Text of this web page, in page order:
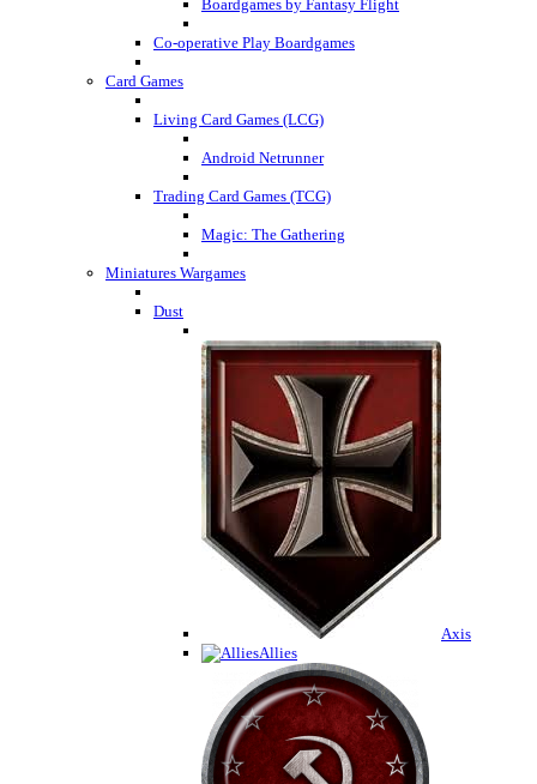
Boardgames by Fantasy Flight
Co-operative Play Boardgames
Card Games
Living Card Games (LCG)
Android Netrunner
Trading Card Games (TCG)
Magic: The Gathering
Miniatures Wargames
Dust
Axis
Allies